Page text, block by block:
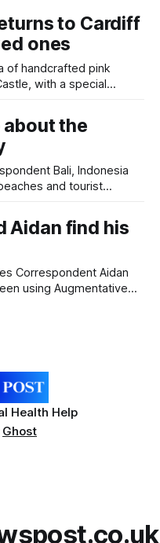
Hosted by
super-Mare, the
families, community
to Cardiff
ones
with a special
Castle as City
the
Indonesia
and tourist
spent
and living as they
Aidan find his
Aidan
using Augmentative
Health Help
Ghost